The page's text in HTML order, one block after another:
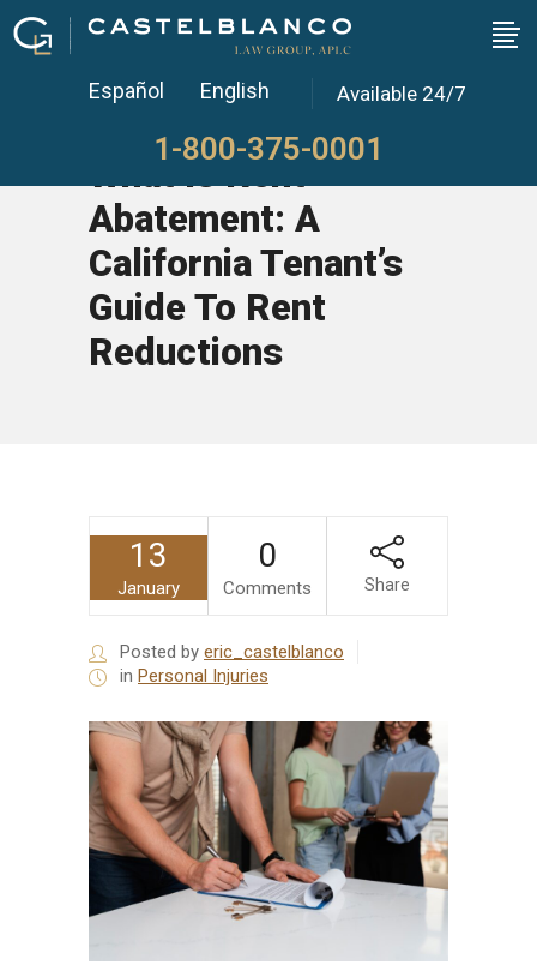
Español English Available 24/7
1-800-375-0001
What Is Rent
Abatement: A
California Tenant’s
Guide To Rent
Reductions
13
January
0
Comments Share
Posted by eric_castelblanco
in Personal Injuries